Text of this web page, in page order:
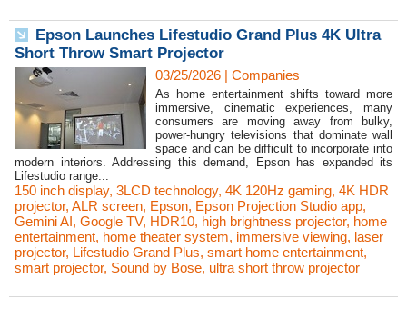
Epson Launches Lifestudio Grand Plus 4K Ultra
Short Throw Smart Projector
03/25/2026 | Companies
As home entertainment shifts toward more
immersive, cinematic experiences, many
consumers are moving away from bulky,
power-hungry televisions that dominate wall
space and can be difficult to incorporate into
modern interiors. Addressing this demand, Epson has expanded its
Lifestudio range...
150 inch display, 3LCD technology, 4K 120Hz gaming, 4K HDR
projector, ALR screen, Epson, Epson Projection Studio app,
Gemini AI, Google TV, HDR10, high brightness projector, home
entertainment, home theater system, immersive viewing, laser
projector, Lifestudio Grand Plus, smart home entertainment,
smart projector, Sound by Bose, ultra short throw projector